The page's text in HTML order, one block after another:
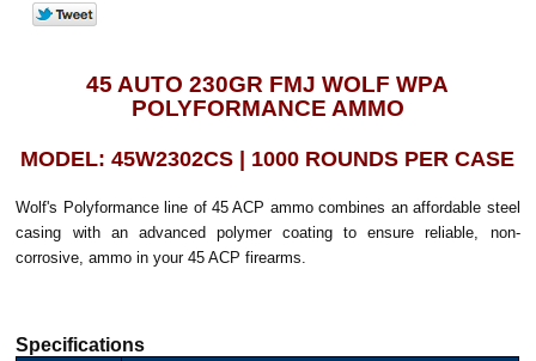
45 AUTO 230GR FMJ WOLF WPA
POLYFORMANCE AMMO
MODEL: 45W2302CS | 1000 ROUNDS PER CASE
Wolf's Polyformance line of 45 ACP ammo combines an affordable steel
casing with an advanced polymer coating to ensure reliable, non-
corrosive, ammo in your 45 ACP firearms.
Specifications